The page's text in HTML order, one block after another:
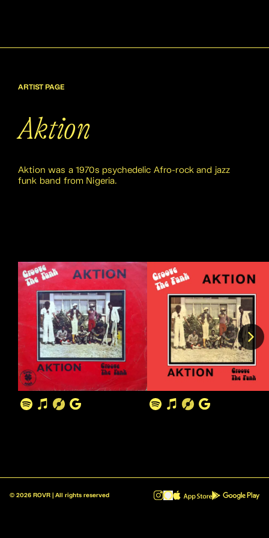
ARTIST PAGE
Aktion
Aktion was a 1970s psychedelic Afro-rock and jazz
funk band from Nigeria.
© 2026 ROVR | All rights reserved